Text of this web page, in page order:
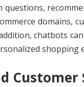
questions,
domains,
chatbots
shopping
Customer